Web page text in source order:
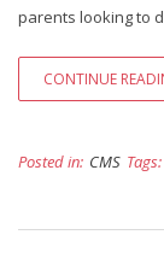
parents looking to
CONTINUE
Posted in: CMS Tags: